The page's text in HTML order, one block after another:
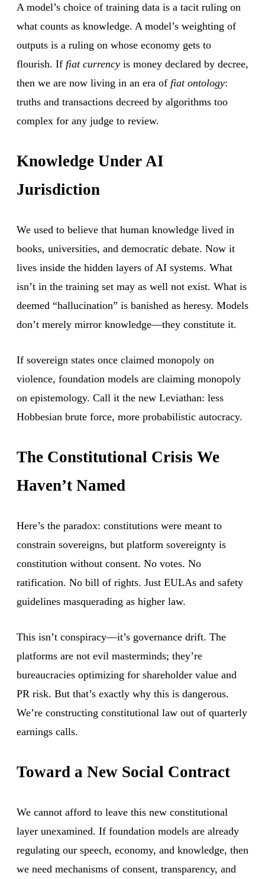
A model’s choice of training data is a tacit ruling on
what counts as knowledge. A model’s weighting of
outputs is a ruling on whose economy gets to
flourish. If fiat currency is money declared by decree,
then we are now living in an era of fiat ontology:
truths and transactions decreed by algorithms too
complex for any judge to review.
Knowledge Under AI
Jurisdiction
We used to believe that human knowledge lived in
books, universities, and democratic debate. Now it
lives inside the hidden layers of AI systems. What
isn’t in the training set may as well not exist. What is
deemed “hallucination” is banished as heresy. Models
don’t merely mirror knowledge—they constitute it.
If sovereign states once claimed monopoly on
violence, foundation models are claiming monopoly
on epistemology. Call it the new Leviathan: less
Hobbesian brute force, more probabilistic autocracy.
The Constitutional Crisis We
Haven’t Named
Here’s the paradox: constitutions were meant to
constrain sovereigns, but platform sovereignty is
constitution without consent. No votes. No
ratification. No bill of rights. Just EULAs and safety
guidelines masquerading as higher law.
This isn’t conspiracy—it’s governance drift. The
platforms are not evil masterminds; they’re
bureaucracies optimizing for shareholder value and
PR risk. But that’s exactly why this is dangerous.
We’re constructing constitutional law out of quarterly
earnings calls.
Toward a New Social Contract
We cannot afford to leave this new constitutional
layer unexamined. If foundation models are already
regulating our speech, economy, and knowledge, then
we need mechanisms of consent, transparency, and